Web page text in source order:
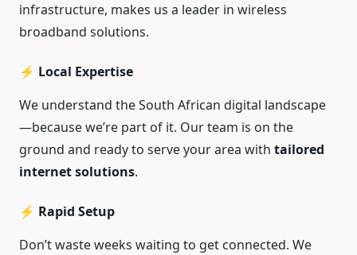
infrastructure, makes us a leader in wireless
broadband solutions.
⚡ Local Expertise
We understand the South African digital landscape
—because we’re part of it. Our team is on the
ground and ready to serve your area with tailored
internet solutions.
⚡ Rapid Setup
Don’t waste weeks waiting to get connected. We